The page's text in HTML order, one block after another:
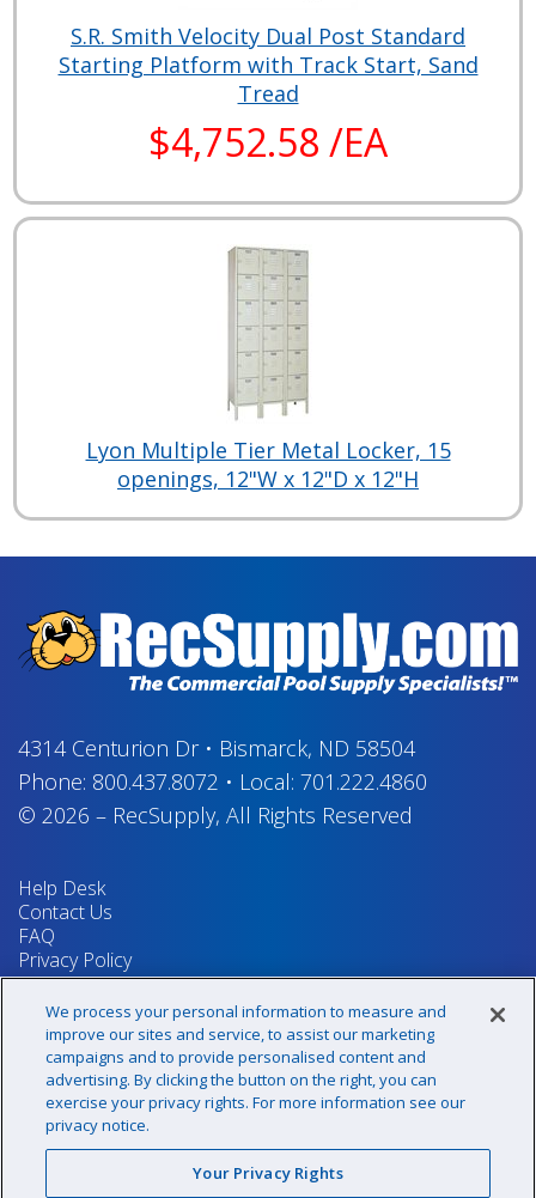
S.R. Smith Velocity Dual Post Standard
Starting Platform with Track Start, Sand
Tread
$4,752.58 /EA
Lyon Multiple Tier Metal Locker, 15
openings, 12"W x 12"D x 12"H
4314 Centurion Dr• Bismarck, ND 58504
Phone: 800.437.8072 • Local: 701.222.4860
© 2026 – RecSupply, All Rights Reserved
Help Desk
Contact Us
FAQ
Privacy Policy
Return Policy
Terms & Conditions
Your Privacy Rights
Sign up for our newsletter!
@recsupply
We process your personal information to measure and
improve our sites and service, to assist our marketing
campaigns and to provide personalised content and
advertising. By clicking the button on the right, you can
exercise your privacy rights. For more information see our
privacy notice.
Your Privacy Rights